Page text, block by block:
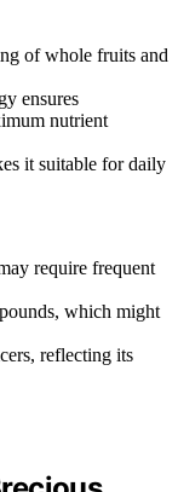
of whole fruits and
ensures
nutrient
it suitable for daily
require frequent
which might
reflecting its